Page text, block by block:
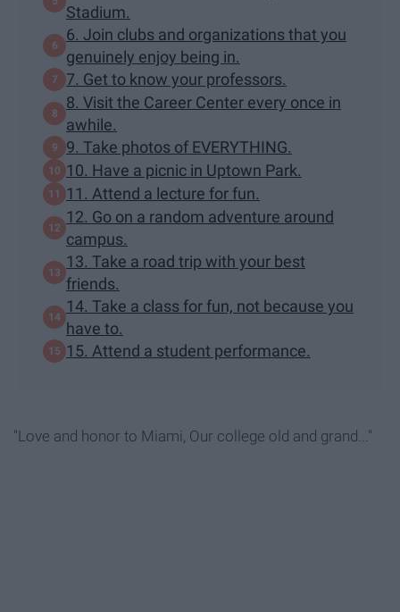
Stadium.
6. Join clubs and organizations that you
genuinely enjoy being in.
7. Get to know your professors.
8. Visit the Career Center every once in
awhile.
9. Take photos of EVERYTHING.
10. Have a picnic in Uptown Park.
11. Attend a lecture for fun.
12. Go on a random adventure around
campus.
13. Take a road trip with your best
friends.
14. Take a class for fun, not because you
have to.
15. Attend a student performance.
"Love and honor to Miami, Our college old and grand..."